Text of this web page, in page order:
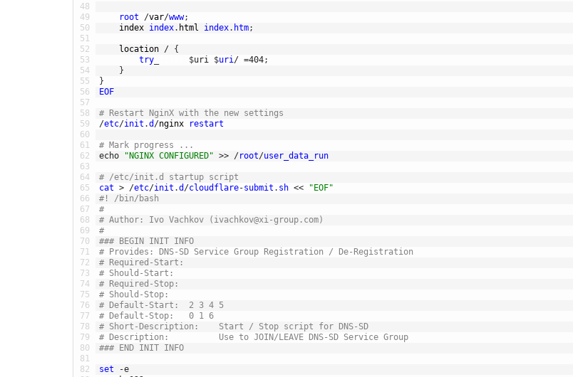
48
49
50
51
52
53
54
55
56
57
58
59
60
61
62
63
64
65
66
67
68
69
70
71
72
73
74
75
76
77
78
79
80
81
82
root /var/www;
index index. html index. htm;
location / {
try
$uri $uri/ =404;
}
}
EOF
# Restart NginX with the new settings
/etc/init .d /nginx restart
# Mark progress ...
echo
"NGINX CONFIGURED" >> /root/user_data_run
# /etc/init.d startup script
cat > /etc/init .d /cloudflare-submit . sh <<
"EOF"
#! /bin/bash
#
# Author: Ivo Vachkov (ivachkov@xi-group.com)
#
### BEGIN INIT INFO
# Provides: DNS-SD Service Group Registration / De-Registration
# Required-Start:
# Should-Start:
# Required-Stop:
# Should-Stop:
# Default-Start:  2 3 4 5
# Default-Stop:   0 1 6
# Short-Description:    Start / Stop script for DNS-SD
# Description:          Use to JOIN/LEAVE DNS-SD Service Group
### END INIT INFO
set -e